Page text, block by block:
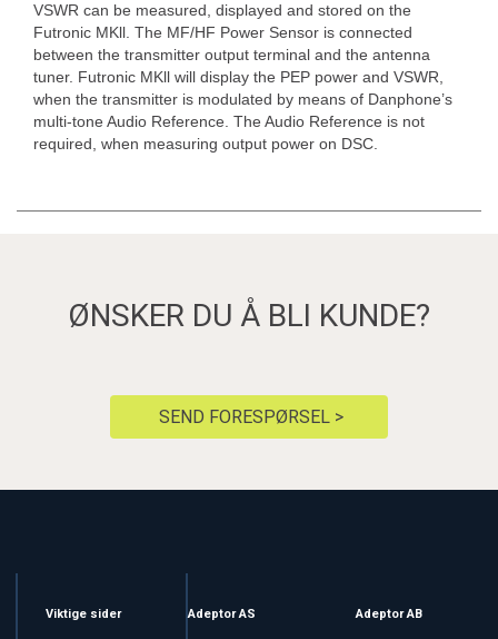
VSWR can be measured, displayed and stored on the
Futronic MKll. The MF/HF Power Sensor is connected
between the transmitter output terminal and the antenna
tuner. Futronic MKll will display the PEP power and VSWR,
when the transmitter is modulated by means of Danphone’s
multi-tone Audio Reference. The Audio Reference is not
required, when measuring output power on DSC.
ØNSKER DU Å BLI KUNDE?
SEND FORESPØRSEL >
Viktige sider Adeptor AS Adeptor AB